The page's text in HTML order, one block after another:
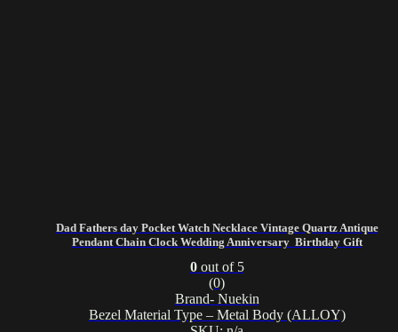
Dad Fathers day Pocket Watch Necklace Vintage Quartz Antique
Pendant Chain Clock Wedding Anniversary Birthday Gift
0out of 5
(0)
Brand- Nuekin
Bezel Material Type – Metal Body (ALLOY)